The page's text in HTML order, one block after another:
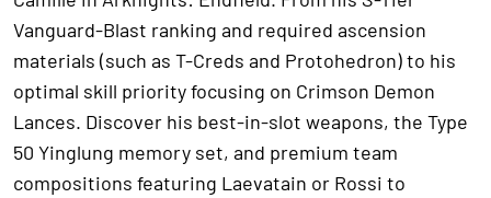
Vanguard-Blast ranking and required ascension
materials (such as T-Creds and Protohedron) to his
optimal skill priority focusing on Crimson Demon
Lances. Discover his best-in-slot weapons, the Type
50 Yinglung memory set, and premium team
compositions featuring Laevatain or Rossi to